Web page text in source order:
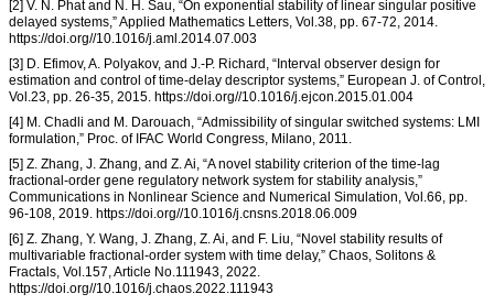
[2] V. N. Phat and N. H. Sau, “On exponential stability of linear singular positive
delayed systems,” Applied Mathematics Letters, Vol.38, pp. 67-72, 2014.
https://doi.org//10.1016/j.aml.2014.07.003
[3] D. Efimov, A. Polyakov, and J.-P. Richard, “Interval observer design for
estimation and control of time-delay descriptor systems,” European J. of Control,
Vol.23, pp. 26-35, 2015. https://doi.org//10.1016/j.ejcon.2015.01.004
[4] M. Chadli and M. Darouach, “Admissibility of singular switched systems: LMI
formulation,” Proc. of IFAC World Congress, Milano, 2011.
[5] Z. Zhang, J. Zhang, and Z. Ai, “A novel stability criterion of the time-lag
fractional-order gene regulatory network system for stability analysis,”
Communications in Nonlinear Science and Numerical Simulation, Vol.66, pp.
96-108, 2019. https://doi.org//10.1016/j.cnsns.2018.06.009
[6] Z. Zhang, Y. Wang, J. Zhang, Z. Ai, and F. Liu, “Novel stability results of
multivariable fractional-order system with time delay,” Chaos, Solitons &
Fractals, Vol.157, Article No.111943, 2022.
https://doi.org//10.1016/j.chaos.2022.111943